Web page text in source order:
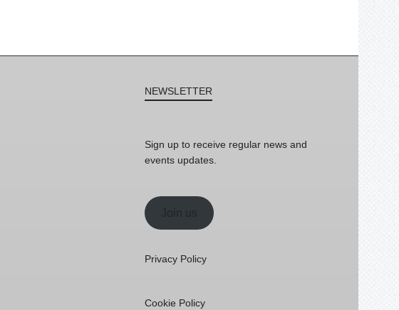
NEWSLETTER
Sign up to receive regular news and
events updates.
Join us
Privacy Policy
Cookie Policy